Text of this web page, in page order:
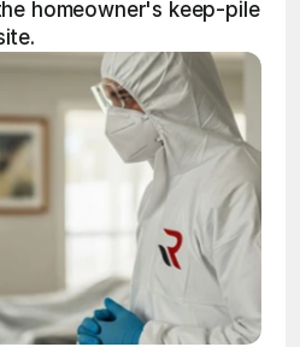
homeowner's keep-pile